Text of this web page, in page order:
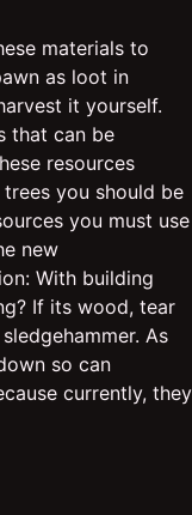
materials to
as loot in
it yourself.
that can be
resources
you should be
you must use
new
With building
If its wood, tear
As
so can
currently, they